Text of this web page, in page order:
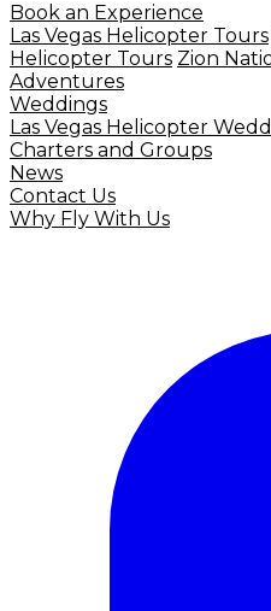
Book an Experience
Las Vegas Helicopter Tours
Helicopter Tours Zion
Adventures
Weddings
Las Vegas Helicopter
Charters and Groups
News
Contact Us
Why Fly With Us